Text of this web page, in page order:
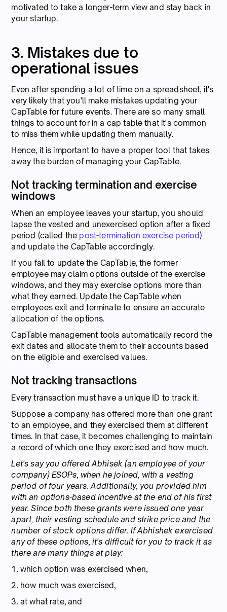
motivated to take a longer-term view and stay back in
your startup.
3. Mistakes due to
operational issues
Even after spending a lot of time on a spreadsheet, it's
very likely that you'll make mistakes updating your
CapTable for future events. There are so many small
things to account for in a cap table that it's common
to miss them while updating them manually.
Hence, it is important to have a proper tool that takes
away the burden of managing your CapTable.
Not tracking termination and exercise
windows
When an employee leaves your startup, you should
lapse the vested and unexercised option after a fixed
period (called the post-termination exercise period)
and update the CapTable accordingly.
If you fail to update the CapTable, the former
employee may claim options outside of the exercise
windows, and they may exercise options more than
what they earned. Update the CapTable when
employees exit and terminate to ensure an accurate
allocation of the options.
CapTable management tools automatically record the
exit dates and allocate them to their accounts based
on the eligible and exercised values.
Not tracking transactions
Every transaction must have a unique ID to track it.
Suppose a company has offered more than one grant
to an employee, and they exercised them at different
times. In that case, it becomes challenging to maintain
a record of which one they exercised and how much.
Let's say you offered Abhisek (an employee of your
company) ESOPs, when he joined, with a vesting
period of four years. Additionally, you provided him
with an options-based incentive at the end of his first
year. Since both these grants were issued one year
apart, their vesting schedule and strike price and the
number of stock options differ. If Abhishek exercised
any of these options, it's difficult for you to track it as
there are many things at play:
1. which option was exercised when,
2. how much was exercised,
3. at what rate, and